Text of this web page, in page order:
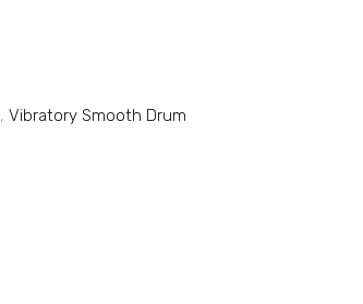
, Vibratory Smooth Drum